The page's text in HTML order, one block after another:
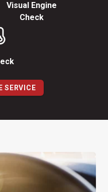
Visual Engine
Check
SERVICE